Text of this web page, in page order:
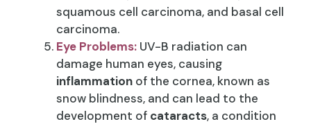
squamous cell carcinoma, and basal cell
carcinoma.
Eye Problems: UV-B radiation can
damage human eyes, causing
inflammation of the cornea, known as
snow blindness, and can lead to the
development of cataracts, a condition